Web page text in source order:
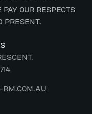
OUR RESPECTS
PRESENT.